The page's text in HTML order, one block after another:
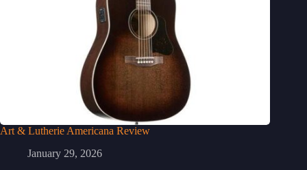
Art & Lutherie Americana Review
January 29, 2026